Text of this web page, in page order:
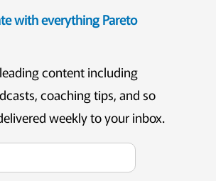
with everything Pareto
content including
coaching tips, and so
weekly to your inbox.